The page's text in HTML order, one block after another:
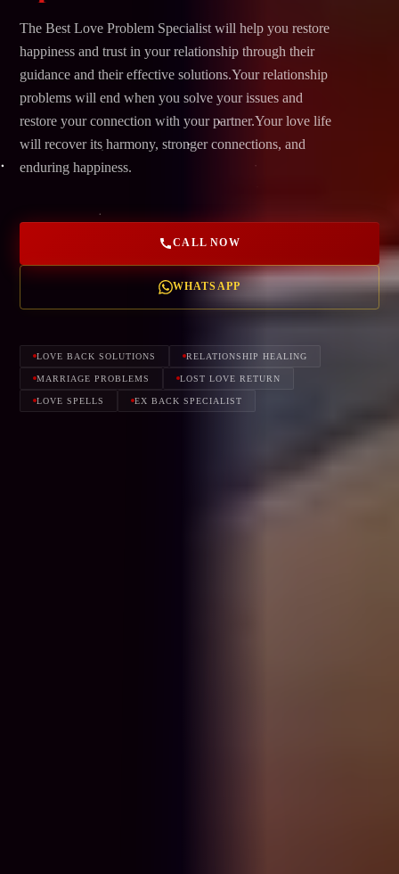
The Best Love Problem Specialist will help you restore
happiness and trust in your relationship through their
guidance and their effective solutions.Your relationship
problems will end when you solve your issues and
restore your connection with your partner.Your love life
will recover its harmony, stronger connections, and
enduring happiness.
CALL NOW
WHATSAPP
LOVE BACK SOLUTIONS RELATIONSHIP HEALING
MARRIAGE PROBLEMS LOST LOVE RETURN
LOVE SPELLS EX BACK SPECIALIST